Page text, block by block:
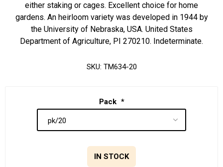
either staking or cages. Excellent choice for home
gardens. An heirloom variety was developed in 1944 by
the University of Nebraska, USA. United States
Department of Agriculture, PI 270210. Indeterminate.
SKU: TM634-20
Pack *
IN STOCK